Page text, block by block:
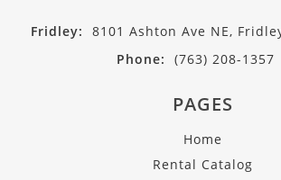
Fridley:
8101 Ashton Ave NE,
Phone:
(763) 208-1357
PAGES
Home
Rental Catalog